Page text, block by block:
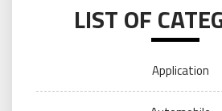
LIST OF
Application